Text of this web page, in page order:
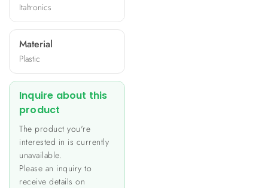
Italtronics
Material
Plastic
Inquire about this
product
The product you're
interested in is currently
unavailable.
Please an inquiry to
receive details on